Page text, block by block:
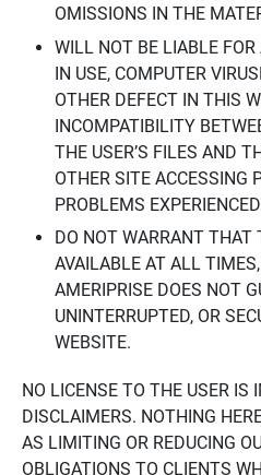
OMISSIONS IN THE
WILL NOT BE LIABLE FOR
IN USE, COMPUTER
OTHER DEFECT IN THIS
INCOMPATIBILITY
THE USER’S FILES AND
OTHER SITE ACCESSING
PROBLEMS
DO NOT WARRANT THAT
AVAILABLE AT ALL
AMERIPRISE DOES NOT
UNINTERRUPTED, OR
WEBSITE.
NO LICENSE TO THE USER IS
DISCLAIMERS. NOTHING
AS LIMITING OR REDUCING
OBLIGATIONS TO CLIENTS